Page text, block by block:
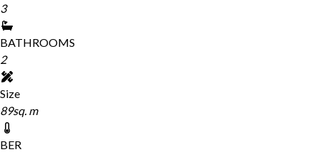
3
BATHROOMS
2
Size
89sq. m
BER